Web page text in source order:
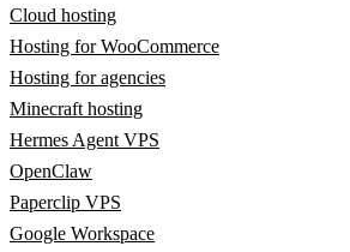
Cloud hosting
Hosting for WooCommerce
Hosting for agencies
Minecraft hosting
Hermes Agent VPS
OpenClaw
Paperclip VPS
Google Workspace